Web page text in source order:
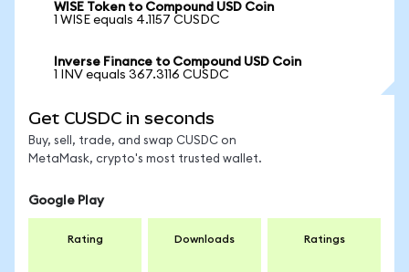
WISE Token to Compound USD Coin
1 WISE equals 4.1157 CUSDC
Inverse Finance to Compound USD Coin
1 INV equals 367.3116 CUSDC
Get CUSDC in seconds
Buy, sell, trade, and swap CUSDC on
MetaMask, crypto's most trusted wallet.
Google Play
Rating Downloads Ratings